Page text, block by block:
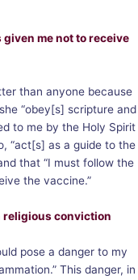
given me not to receive
than anyone because
“obey[s] scripture and
to me by the Holy Spirit
“act[s] as a guide to the
that “I must follow the
the vaccine.”
religious conviction
pose a danger to my
This danger, in